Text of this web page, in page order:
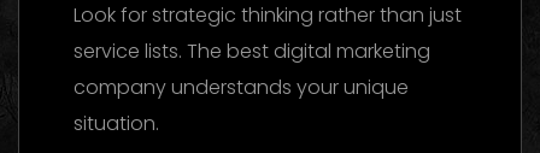
Look for strategic thinking rather than just
service lists. The best digital marketing
company understands your unique
situation.